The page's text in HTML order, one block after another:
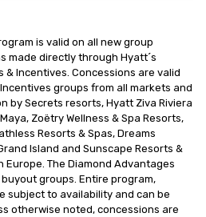
is valid on all new group
made directly through Hyatt´s
& Incentives. Concessions are valid
groups from all markets and
by Secrets resorts, Hyatt Ziva Riviera
Zoëtry Wellness & Spa Resorts,
Resorts & Spas, Dreams
Island and Sunscape Resorts &
Europe. The Diamond Advantages
groups. Entire program,
subject to availability and can be
otherwise noted, concessions are